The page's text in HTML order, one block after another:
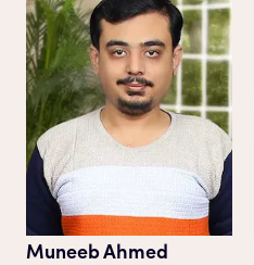
Muneeb Ahmed